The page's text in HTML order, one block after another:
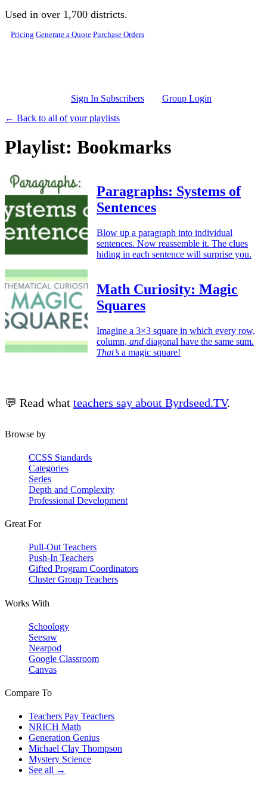
Skip to main content
Used in over 1,700 districts.
Pricing Generate a Quote Purchase Orders
Sign In Subscribers
Group Login
← Back to all of your playlists
Playlist: Bookmarks
Paragraphs: Systems of
Sentences
Blow up a paragraph into individual
sentences. Now reassemble it. The clues
hiding in each sentence will surprise you.
Math Curiosity: Magic
Squares
Imagine a 3×3 square in which every row,
column, and diagonal have the same sum.
That’s a magic square!
💬 Read what teachers say about Byrdseed.TV.
Browse by
CCSS Standards
Categories
Series
Depth and Complexity
Professional Development
Great For
Pull-Out Teachers
Push-In Teachers
Gifted Program Coordinators
Cluster Group Teachers
Works With
Schoology
Seesaw
Nearpod
Google Classroom
Canvas
Compare To
Teachers Pay Teachers
NRICH Math
Generation Genius
Michael Clay Thompson
Mystery Science
See all →